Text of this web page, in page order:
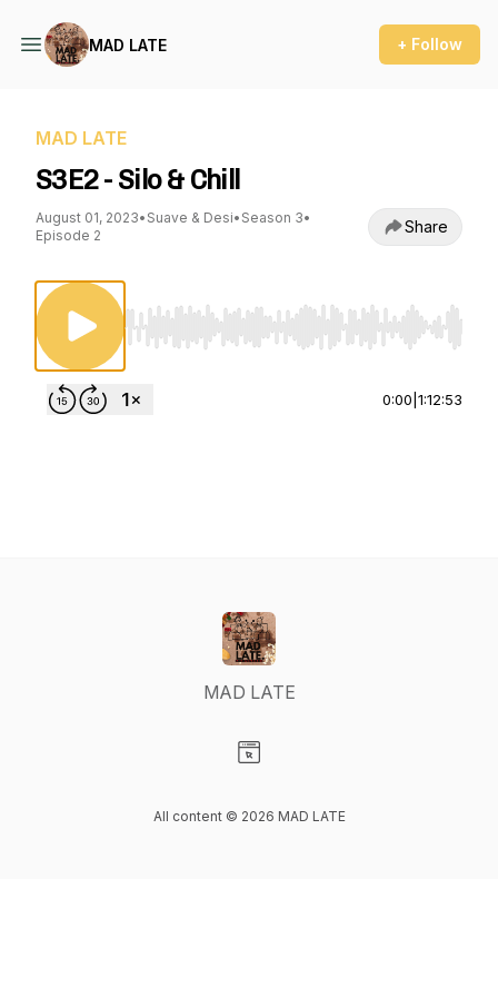
MAD LATE + Follow
MAD LATE
S3E2 - Silo & Chill
August 01, 2023• Suave & Desi• Season 3•
Episode 2
Share
Use Left/Right to seek, Home/End to jump
0:00 1:12:53
MAD LATE
All content © 2026 MAD LATE